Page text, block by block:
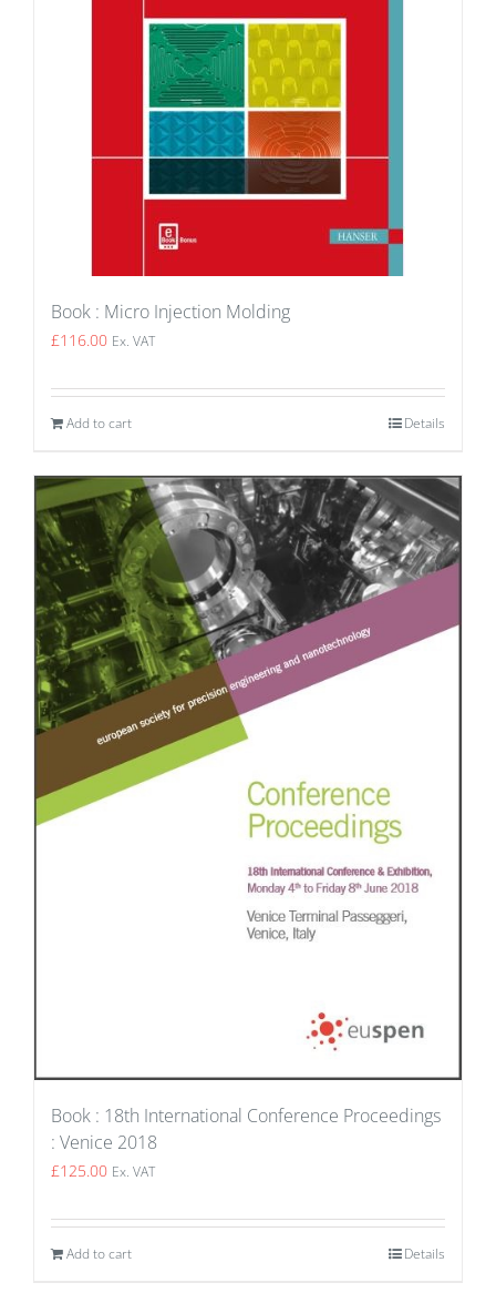
Book : Micro Injection Molding
£116.00 Ex. VAT
Add to cart Details
Book : 18th International Conference Proceedings
: Venice 2018
£125.00 Ex. VAT
Add to cart Details